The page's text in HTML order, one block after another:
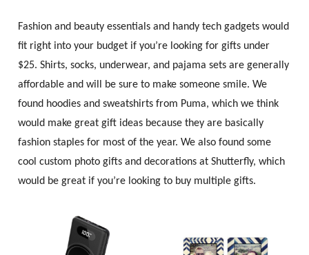
Fashion and beauty essentials and handy tech gadgets would
fit right into your budget if you’re looking for gifts under
$25. Shirts, socks, underwear, and pajama sets are generally
affordable and will be sure to make someone smile. We
found hoodies and sweatshirts from Puma, which we think
would make great gift ideas because they are basically
fashion staples for most of the year. We also found some
cool custom photo gifts and decorations at Shutterfly, which
would be great if you’re looking to buy multiple gifts.